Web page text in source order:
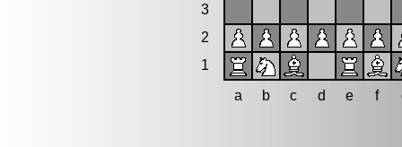
3
2
1
a
b c d e f